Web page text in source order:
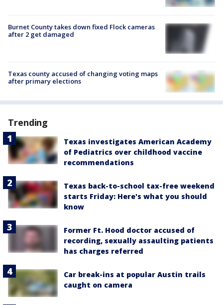
Burnet County takes down fixed Flock cameras
after 2 get damaged
Texas county accused of changing voting maps
after primary elections
Trending
Texas investigates American Academy
of Pediatrics over childhood vaccine
recommendations
Texas back-to-school tax-free weekend
starts Friday: Here's what you should
know
Former Ft. Hood doctor accused of
recording, sexually assaulting patients
has charges referred
Car break-ins at popular Austin trails
caught on camera